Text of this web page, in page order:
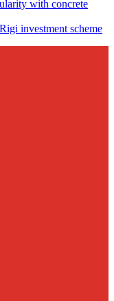
with concrete
investment scheme